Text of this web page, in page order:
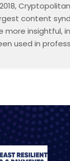
content
more insightful,
used in